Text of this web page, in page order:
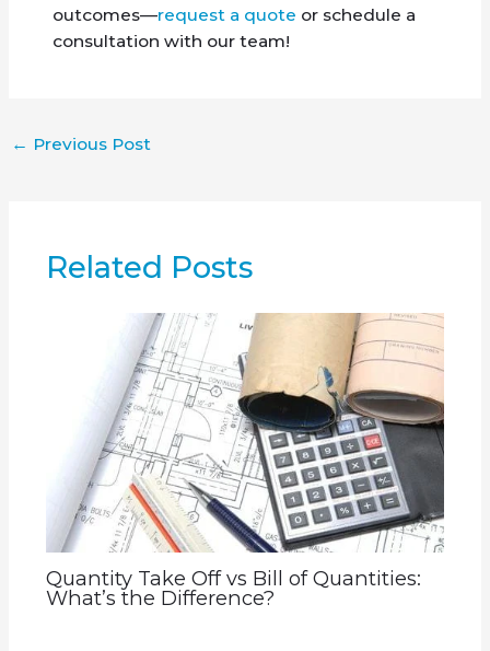
outcomes—request a quote or schedule a
consultation with our team!
← Previous Post
Related Posts
Quantity Take Off vs Bill of Quantities:
What’s the Difference?